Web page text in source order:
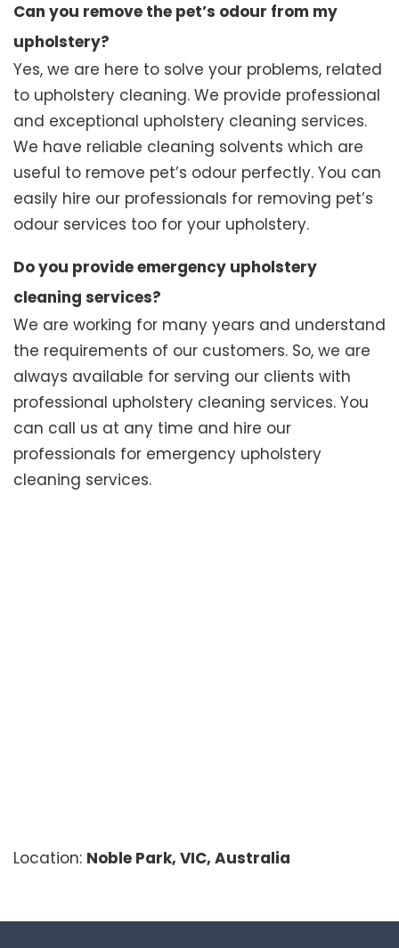
Can you remove the pet’s odour from my
upholstery?
Yes, we are here to solve your problems, related
to upholstery cleaning. We provide professional
and exceptional upholstery cleaning services.
We have reliable cleaning solvents which are
useful to remove pet’s odour perfectly. You can
easily hire our professionals for removing pet’s
odour services too for your upholstery.
Do you provide emergency upholstery
cleaning services?
We are working for many years and understand
the requirements of our customers. So, we are
always available for serving our clients with
professional upholstery cleaning services. You
can call us at any time and hire our
professionals for emergency upholstery
cleaning services.
Location: Noble Park, VIC, Australia